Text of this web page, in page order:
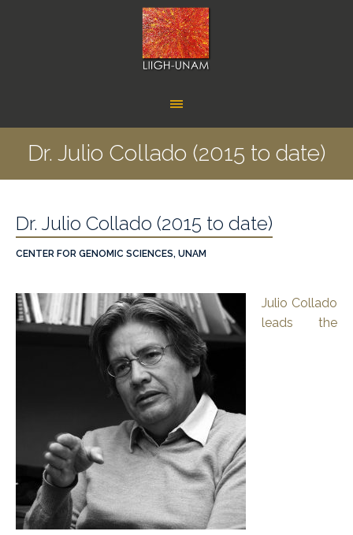
Dr. Julio Collado (2015 to date)
Dr. Julio Collado (2015 to date)
CENTER FOR GENOMIC SCIENCES, UNAM
Julio Collado
leads the